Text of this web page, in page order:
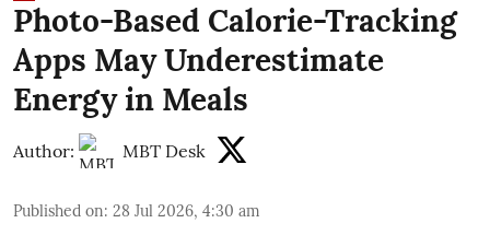
Photo-Based Calorie-Tracking
Apps May Underestimate
Energy in Meals
Author: MBT Desk
Published on: 28 Jul 2026, 4:30 am